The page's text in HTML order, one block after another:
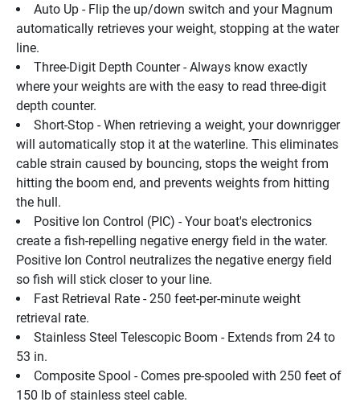
Auto Up - Flip the up/down switch and your Magnum
automatically retrieves your weight, stopping at the water
line.
Three-Digit Depth Counter - Always know exactly
where your weights are with the easy to read three-digit
depth counter.
Short-Stop - When retrieving a weight, your downrigger
will automatically stop it at the waterline. This eliminates
cable strain caused by bouncing, stops the weight from
hitting the boom end, and prevents weights from hitting
the hull.
Positive Ion Control (PIC) - Your boat's electronics
create a fish-repelling negative energy field in the water.
Positive Ion Control neutralizes the negative energy field
so fish will stick closer to your line.
Fast Retrieval Rate - 250 feet-per-minute weight
retrieval rate.
Stainless Steel Telescopic Boom - Extends from 24 to
53 in.
Composite Spool - Comes pre-spooled with 250 feet of
150 lb of stainless steel cable.